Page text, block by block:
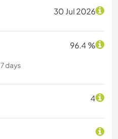
30 Jul 2026
96.4 %
days
4